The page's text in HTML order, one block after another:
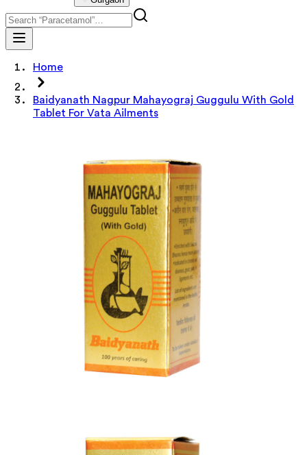
Home
Baidyanath Nagpur Mahayograj Guggulu With Gold
Tablet For Vata Ailments